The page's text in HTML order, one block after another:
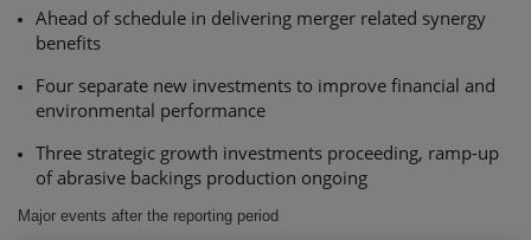
CONTINUE
Ahead of schedule in delivering merger related synergy
benefits
Four separate new investments to improve financial and
environmental performance
Three strategic growth investments proceeding, ramp-up
of abrasive backings production ongoing
Major events after the reporting period